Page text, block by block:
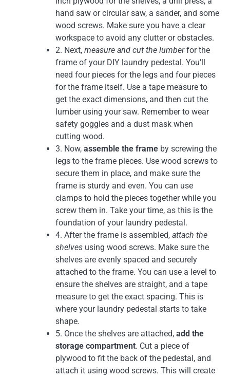
hand saw or circular saw, a sander, and some
wood screws. Make sure you have a clear
workspace to avoid any clutter or obstacles.
2. Next, measure and cut the lumberfor the
frame of your DIY laundry pedestal. You’ll
need four pieces for the legs and four pieces
for the frame itself. Use a tape measure to
get the exact dimensions, and then cut the
lumber using your saw. Remember to wear
safety goggles and a dust mask when
cutting wood.
3. Now, assemble the frame by screwing the
legs to the frame pieces. Use wood screws to
secure them in place, and make sure the
frame is sturdy and even. You can use
clamps to hold the pieces together while you
screw them in. Take your time, as this is the
foundation of your laundry pedestal.
4. After the frame is assembled, attach the
shelves using wood screws. Make sure the
shelves are evenly spaced and securely
attached to the frame. You can use a level to
ensure the shelves are straight, and a tape
measure to get the exact spacing. This is
where your laundry pedestal starts to take
shape.
5. Once the shelves are attached, add the
storage compartment. Cut a piece of
plywood to fit the back of the pedestal, and
attach it using wood screws. This will create